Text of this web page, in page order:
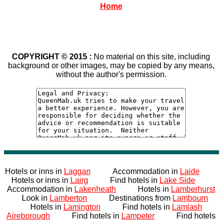
Home
COPYRIGHT © 2015 : No material on this site, including
background or other images, may be copied by any means,
without the author's permission.
Hotels or inns in Laggan Accommodation in Laide
Hotels or inns in Lairg Find hotels in Lake Side
Accommodation in Lakenheath Hotels in Lamberhurst
Look in Lamberton Destinations from Lambourn
Hotels in Lamington Find hotels in Lamlash
Aireborough Find hotels in Lampeter Find hotels